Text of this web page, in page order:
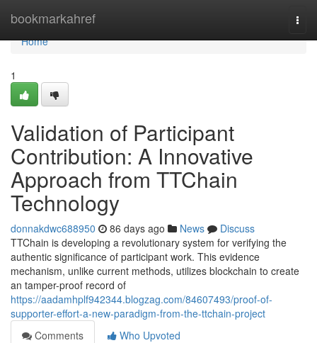
bookmarkahref
Home
Home
1
Validation of Participant
Contribution: A Innovative
Approach from TTChain
Technology
donnakdwc688950 86 days ago News
Discuss
TTChain is developing a revolutionary system for verifying the
authentic significance of participant work. This evidence
mechanism, unlike current methods, utilizes blockchain to create
an tamper-proof record of
https://aadamhplf942344.blogzag.com/84607493/proof-of-
supporter-effort-a-new-paradigm-from-the-ttchain-project
Comments
Who Upvoted